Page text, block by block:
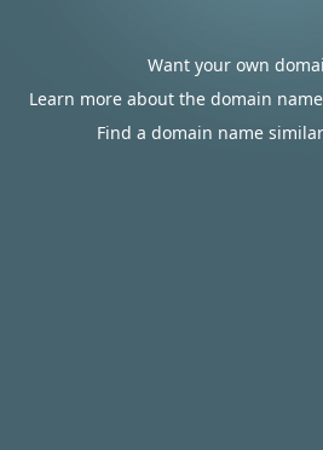
Want your own
Learn more about the domain
Find a domain name